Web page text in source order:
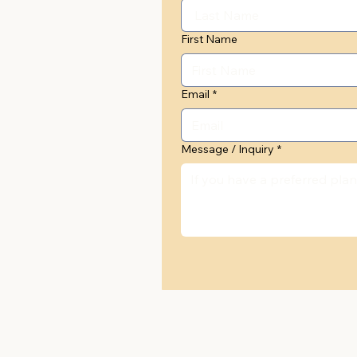
First Name
Email *
Message / Inquiry *